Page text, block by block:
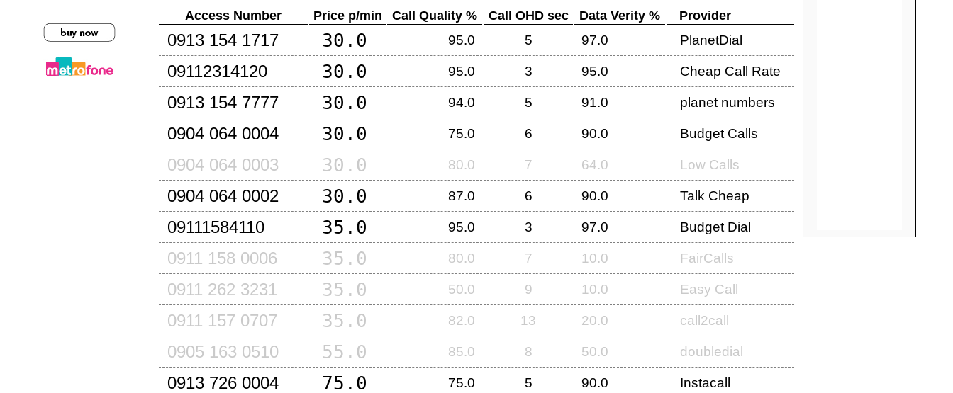
Access Number Price p/min Call Quality % Call OHD sec Data Verity % Provider
0913 154 1717 30.0 95.0 5 97.0 PlanetDial
09112314120 30.0 95.0 3 95.0 Cheap Call Rate
0913 154 7777 30.0 94.0 5 91.0 planet numbers
0904 064 0004 30.0 75.0 6 90.0 Budget Calls
0904 064 0003 30.0 80.0 7 64.0 Low Calls
0904 064 0002 30.0 87.0 6 90.0 Talk Cheap
09111584110 35.0 95.0 3 97.0 Budget Dial
0911 158 0006 35.0 80.0 7 10.0 FairCalls
0911 262 3231 35.0 50.0 9 10.0 Easy Call
0911 157 0707 35.0 82.0 13 20.0 call2call
0905 163 0510 55.0 85.0 8 50.0 doubledial
0913 726 0004 75.0 75.0 5 90.0 Instacall